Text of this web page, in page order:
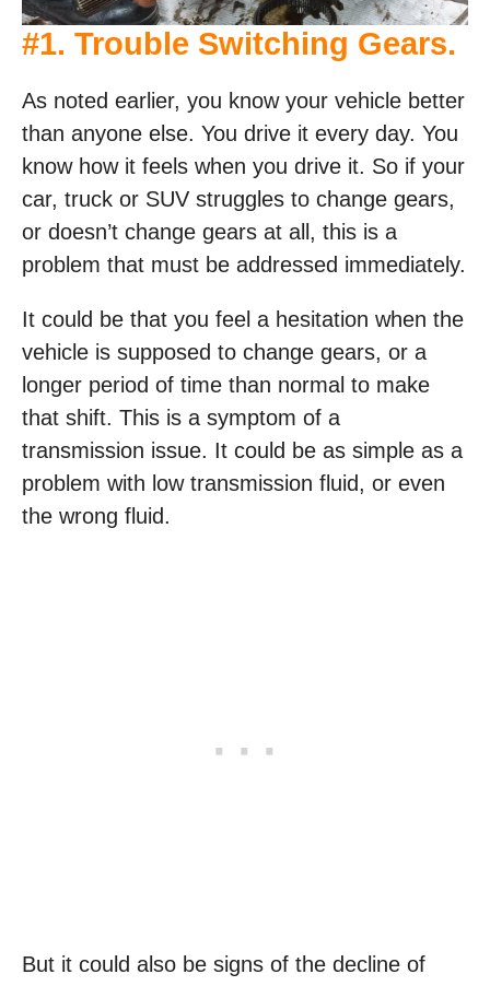
#1. Trouble Switching Gears.
As noted earlier, you know your vehicle better
than anyone else. You drive it every day. You
know how it feels when you drive it. So if your
car, truck or SUV struggles to change gears,
or doesn’t change gears at all, this is a
problem that must be addressed immediately.
It could be that you feel a hesitation when the
vehicle is supposed to change gears, or a
longer period of time than normal to make
that shift. This is a symptom of a
transmission issue. It could be as simple as a
problem with low transmission fluid, or even
the wrong fluid.
But it could also be signs of the decline of